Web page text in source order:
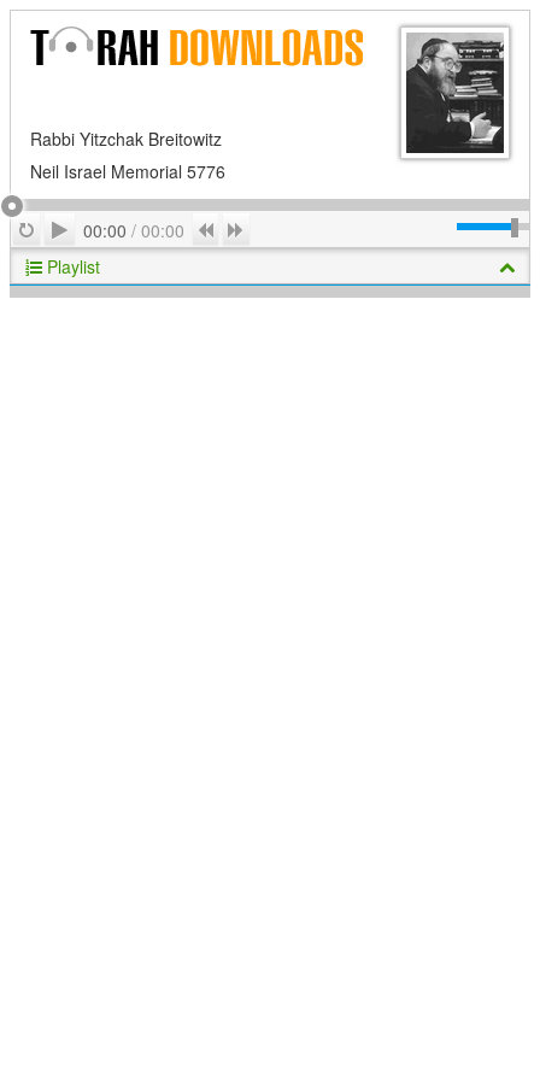
Rabbi Yitzchak Breitowitz
Neil Israel Memorial 5776
RepeatPlay
00:00 / 00:00 Previous
Playlist